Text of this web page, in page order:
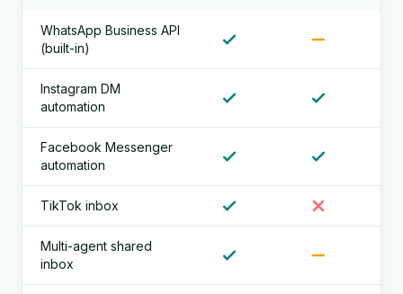
WhatsApp Business API
(built-in)
Instagram DM
automation
Facebook Messenger
automation
TikTok inbox
Multi-agent shared
inbox